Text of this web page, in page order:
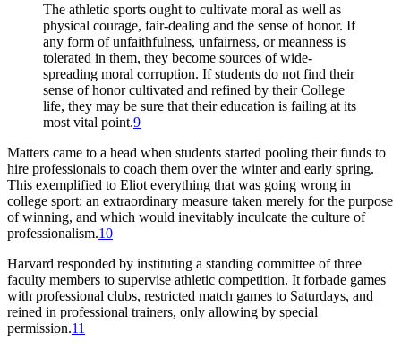
The athletic sports ought to cultivate moral as well as
physical courage, fair-dealing and the sense of honor. If
any form of unfaithfulness, unfairness, or meanness is
tolerated in them, they become sources of wide-
spreading moral corruption. If students do not find their
sense of honor cultivated and refined by their College
life, they may be sure that their education is failing at its
most vital point.9
Matters came to a head when students started pooling their funds to
hire professionals to coach them over the winter and early spring.
This exemplified to Eliot everything that was going wrong in
college sport: an extraordinary measure taken merely for the purpose
of winning, and which would inevitably inculcate the culture of
professionalism.10
Harvard responded by instituting a standing committee of three
faculty members to supervise athletic competition. It forbade games
with professional clubs, restricted match games to Saturdays, and
reined in professional trainers, only allowing by special
permission.11